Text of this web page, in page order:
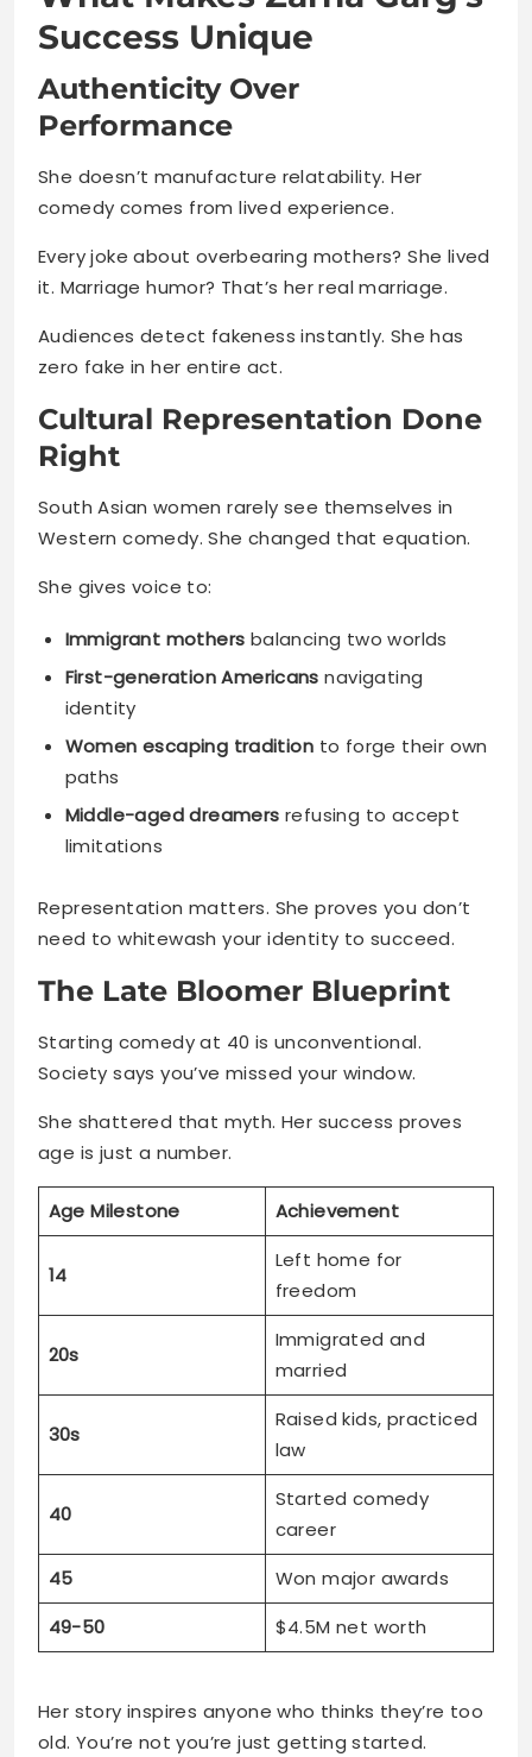
Success Unique
Authenticity Over
Performance
She doesn’t manufacture relatability. Her
comedy comes from lived experience.
Every joke about overbearing mothers? She lived
it. Marriage humor? That’s her real marriage.
Audiences detect fakeness instantly. She has
zero fake in her entire act.
Cultural Representation Done
Right
South Asian women rarely see themselves in
Western comedy. She changed that equation.
She gives voice to:
Immigrant mothers balancing two worlds
First-generation Americans navigating
identity
Women escaping tradition to forge their own
paths
Middle-aged dreamers refusing to accept
limitations
Representation matters. She proves you don’t
need to whitewash your identity to succeed.
The Late Bloomer Blueprint
Starting comedy at 40 is unconventional.
Society says you’ve missed your window.
She shattered that myth. Her success proves
age is just a number.
Age Milestone Achievement
14
Left home for
freedom
20s
Immigrated and
married
30s
Raised kids, practiced
law
40
Started comedy
career
45
Won major awards
49-50
$4.5M net worth
Her story inspires anyone who thinks they’re too
old. You’re not you’re just getting started.